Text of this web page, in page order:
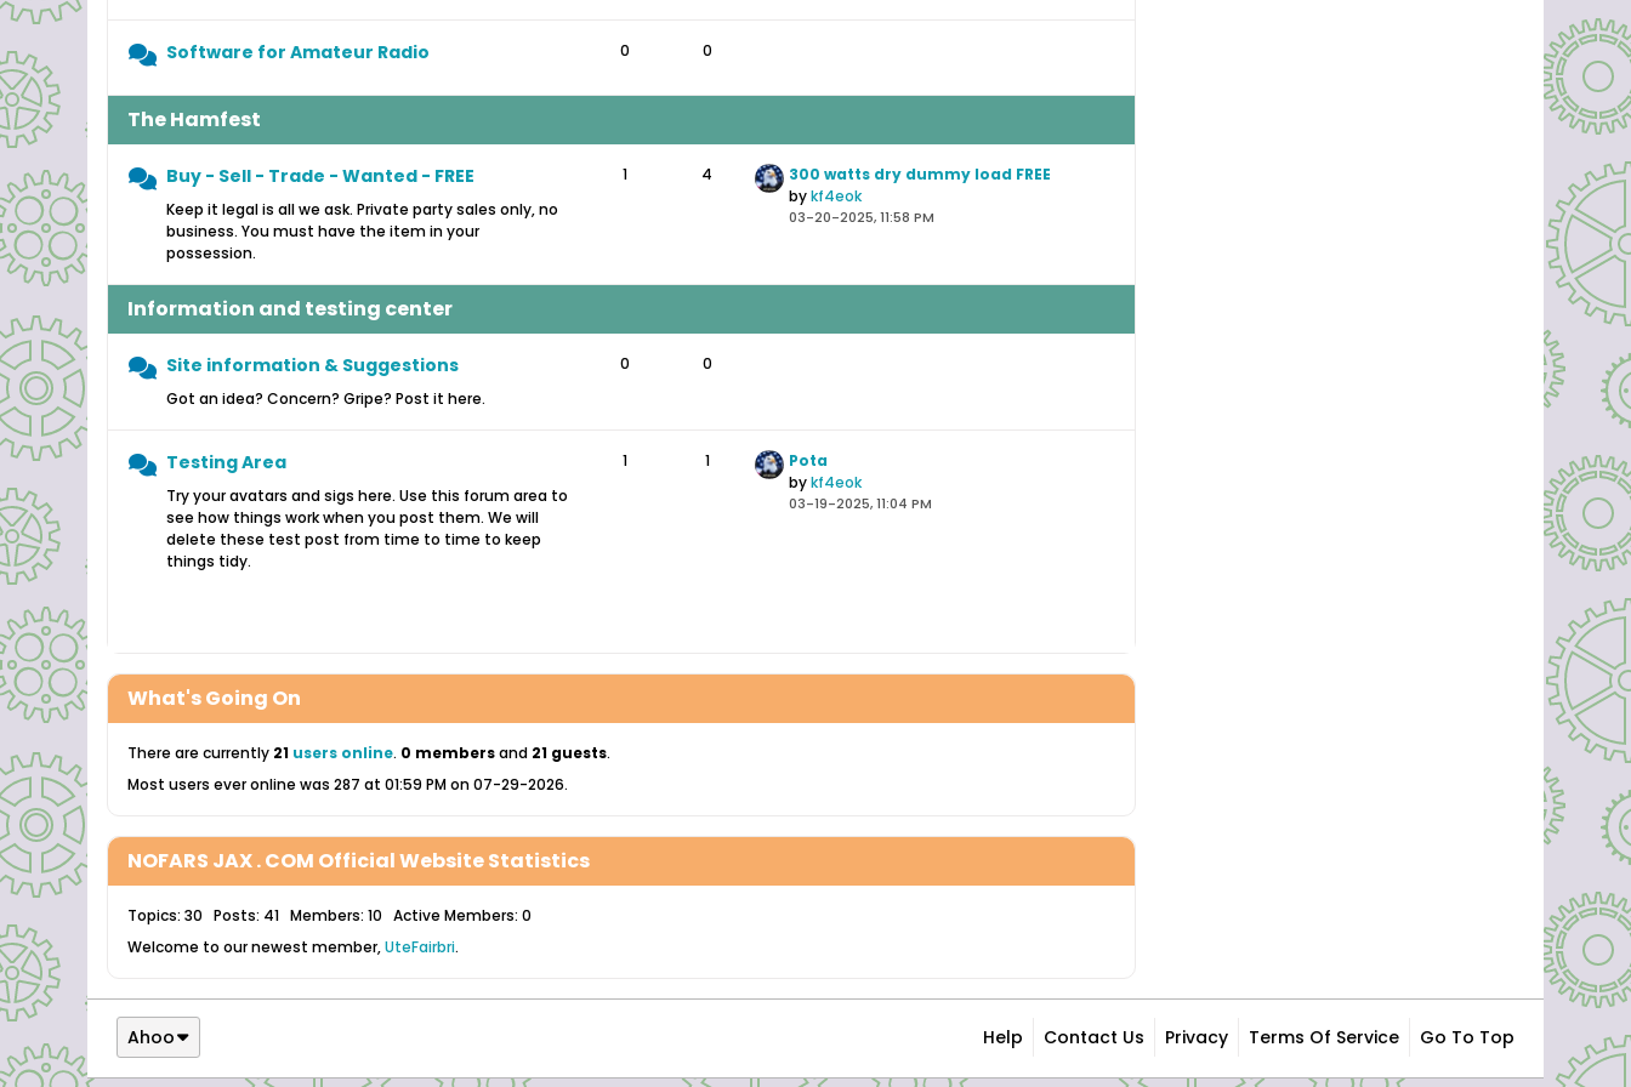
Software for Amateur Radio 0 0
The Hamfest
Buy - Sell - Trade - Wanted - FREE
Keep it legal is all we ask. Private party sales only, no
business. You must have the item in your
possession.
1 4
300 watts dry dummy load FREE
bykf4eok
03-20-2025, 11:58 PM
Information and testing center
Site information & Suggestions
Got an idea? Concern? Gripe? Post it here.
0 0
Testing Area
Try your avatars and sigs here. Use this forum area to
see how things work when you post them. We will
delete these test post from time to time to keep
things tidy.
1 1
Pota
bykf4eok
03-19-2025, 11:04 PM
What's Going On
There are currently 21 users online. 0 membersand 21 guests.
Most users ever online was 287 at 01:59 PM on 07-29-2026.
NOFARS JAX . COM Official Website Statistics
Topics: 30 Posts: 41 Members: 10 Active Members: 0
Welcome to our newest member,UteFairbri.
Ahoo Help Contact Us Privacy Terms Of Service Go To Top